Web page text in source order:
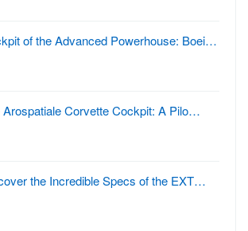
of the Advanced Powerhouse: Boei…
Arospatiale Corvette Cockpit: A Pilo…
the Incredible Specs of the EXT…